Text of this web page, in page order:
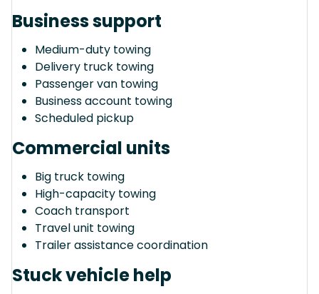
Business support
Medium-duty towing
Delivery truck towing
Passenger van towing
Business account towing
Scheduled pickup
Commercial units
Big truck towing
High-capacity towing
Coach transport
Travel unit towing
Trailer assistance coordination
Stuck vehicle help